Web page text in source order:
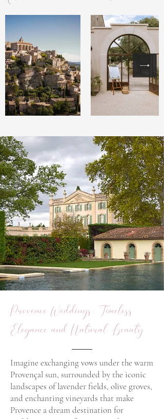
Provence Weddings: Timeless
Elegance and Natural Beauty
Imagine exchanging vows under the warm
Provençal sun, surrounded by the iconic
landscapes of lavender fields, olive groves,
and enchanting vineyards that make
Provence a dream destination for